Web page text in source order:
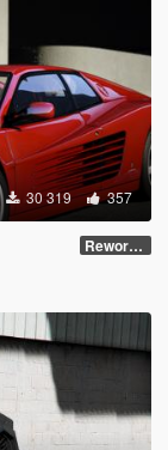
30 319 357
Reworked 1.0